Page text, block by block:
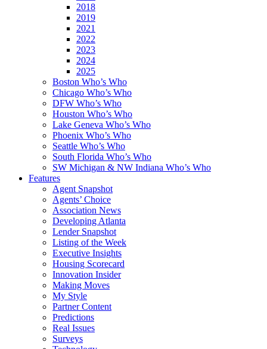
2018
2019
2021
2022
2023
2024
2025
Boston Who’s Who
Chicago Who’s Who
DFW Who’s Who
Houston Who’s Who
Lake Geneva Who’s Who
Phoenix Who’s Who
Seattle Who’s Who
South Florida Who’s Who
SW Michigan & NW Indiana Who’s Who
Features
Agent Snapshot
Agents’ Choice
Association News
Developing Atlanta
Lender Snapshot
Listing of the Week
Executive Insights
Housing Scorecard
Innovation Insider
Making Moves
My Style
Partner Content
Predictions
Real Issues
Surveys